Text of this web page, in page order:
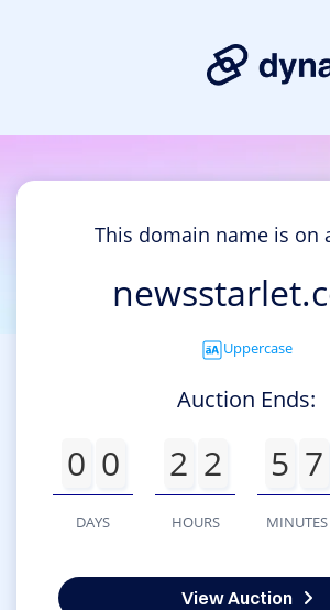
This domain name is on
Uppercase
Auction Ends:
0 0
DAYS
2 2
HOURS
5 7
MINUTES
View Auction